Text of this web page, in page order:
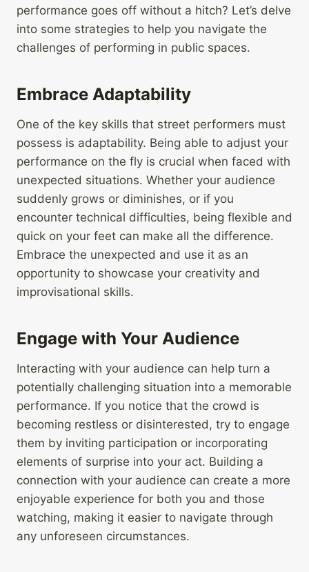
performance goes off without a hitch? Let’s delve
into some strategies to help you navigate the
challenges of performing in public spaces.
Embrace Adaptability
One of the key skills that street performers must
possess is adaptability. Being able to adjust your
performance on the fly is crucial when faced with
unexpected situations. Whether your audience
suddenly grows or diminishes, or if you
encounter technical difficulties, being flexible and
quick on your feet can make all the difference.
Embrace the unexpected and use it as an
opportunity to showcase your creativity and
improvisational skills.
Engage with Your Audience
Interacting with your audience can help turn a
potentially challenging situation into a memorable
performance. If you notice that the crowd is
becoming restless or disinterested, try to engage
them by inviting participation or incorporating
elements of surprise into your act. Building a
connection with your audience can create a more
enjoyable experience for both you and those
watching, making it easier to navigate through
any unforeseen circumstances.